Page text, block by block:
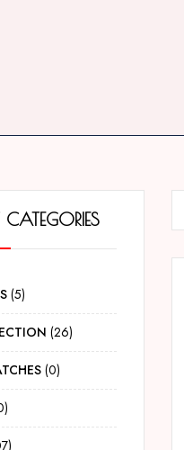
CATEGORIES
5
26
0